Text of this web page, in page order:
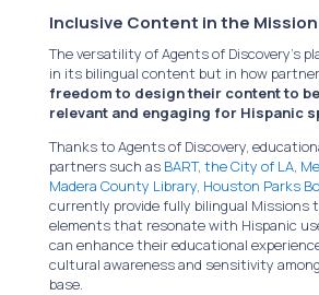
Inclusive Content in the Mission
The versatility of Agents of Discovery’s
in its bilingual content but in how
freedom to design their content to
relevant and engaging for Hispanic
Thanks to Agents of Discovery,
partners such as BART, the City of LA,
Madera County Library, Houston Parks
currently provide fully bilingual Missions
elements that resonate with Hispanic
can enhance their educational
cultural awareness and sensitivity
base.